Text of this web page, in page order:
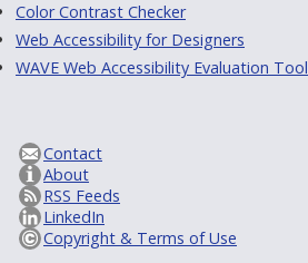
Color Contrast Checker
Web Accessibility for Designers
WAVE Web Accessibility Evaluation Tool
Contact
About
RSS Feeds
LinkedIn
Copyright & Terms of Use